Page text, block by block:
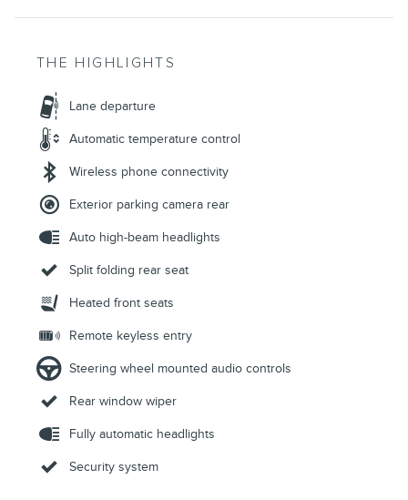
THE HIGHLIGHTS
Lane departure
Automatic temperature control
Wireless phone connectivity
Exterior parking camera rear
Auto high-beam headlights
Split folding rear seat
Heated front seats
Remote keyless entry
Steering wheel mounted audio controls
Rear window wiper
Fully automatic headlights
Security system